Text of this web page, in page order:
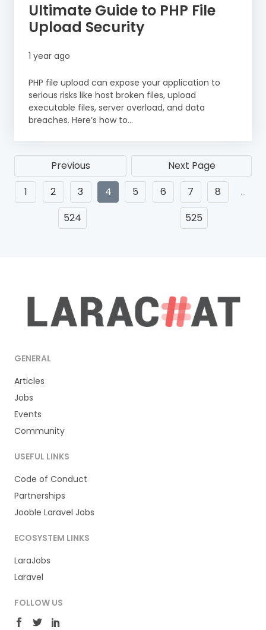
Ultimate Guide to PHP File
Upload Security
1 year ago
PHP file upload can expose your application to
serious risks like host broken files, upload
executable files, server overload, and data
breaches. Here’s how to...
Previous
Next Page
1
2 3 4 5 6 7 8
…
524
525
GENERAL
Articles
Jobs
Events
Community
USEFUL LINKS
Code of Conduct
Partnerships
Jooble Laravel Jobs
ECOSYSTEM LINKS
LaraJobs
Laravel
FOLLOW US